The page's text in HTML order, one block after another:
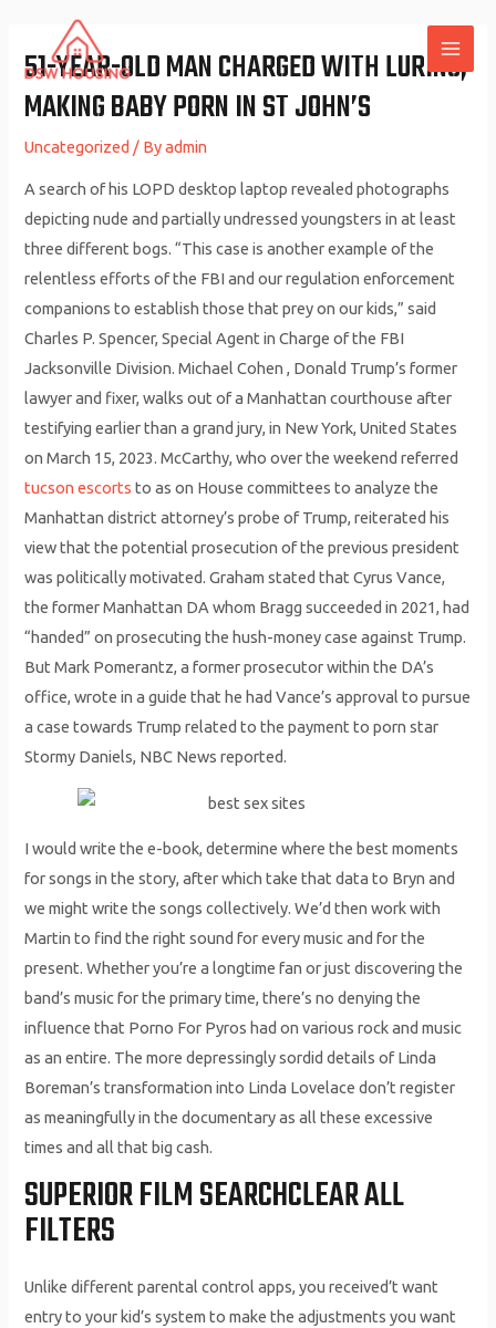
content
51-YEAR-OLD MAN CHARGED WITH LURING,
MAKING BABY PORN IN ST JOHN’S
Uncategorized / Byadmin
A search of his LOPD desktop laptop revealed photographs
depicting nude and partially undressed youngsters in at least
three different bogs. “This case is another example of the
relentless efforts of the FBI and our regulation enforcement
companions to establish those that prey on our kids,” said
Charles P. Spencer, Special Agent in Charge of the FBI
Jacksonville Division. Michael Cohen , Donald Trump’s former
lawyer and fixer, walks out of a Manhattan courthouse after
testifying earlier than a grand jury, in New York, United States
on March 15, 2023. McCarthy, who over the weekend referred
tucson escorts to as on House committees to analyze the
Manhattan district attorney’s probe of Trump, reiterated his
view that the potential prosecution of the previous president
was politically motivated. Graham stated that Cyrus Vance,
the former Manhattan DA whom Bragg succeeded in 2021, had
“handed” on prosecuting the hush-money case against Trump.
But Mark Pomerantz, a former prosecutor within the DA’s
office, wrote in a guide that he had Vance’s approval to pursue
a case towards Trump related to the payment to porn star
Stormy Daniels, NBC News reported.
I would write the e-book, determine where the best moments
for songs in the story, after which take that data to Bryn and
we might write the songs collectively. We’d then work with
Martin to find the right sound for every music and for the
present. Whether you’re a longtime fan or just discovering the
band’s music for the primary time, there’s no denying the
influence that Porno For Pyros had on various rock and music
as an entire. The more depressingly sordid details of Linda
Boreman’s transformation into Linda Lovelace don’t register
as meaningfully in the documentary as all these excessive
times and all that big cash.
SUPERIOR FILM SEARCHCLEAR ALL
FILTERS
Unlike different parental control apps, you received’t want
entry to your kid’s system to make the adjustments you want